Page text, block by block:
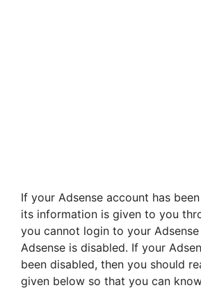
If your Adsense account has
its information is given to you
you cannot login to your
Adsense is disabled. If your
been disabled, then you should
given below so that you can